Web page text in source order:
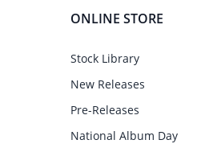
ONLINE STORE
Stock Library
New Releases
Pre-Releases
National Album Day